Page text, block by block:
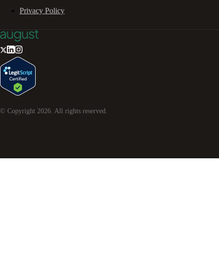
Privacy Policy
© Copyright 2026. All rights reserved.